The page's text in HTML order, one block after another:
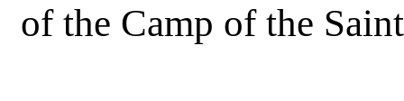
of the Camp of the